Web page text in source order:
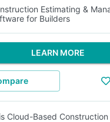
Estimating &
for Builders
LEARN MORE
Cloud-Based Construction